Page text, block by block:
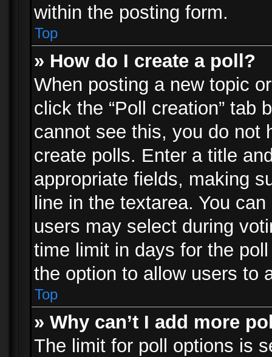
within the posting form.
Top
» How do I create a poll?
When posting a new topic
click the “Poll creation” tab
cannot see this, you do not
create polls. Enter a title
appropriate fields, making
line in the textarea. You
users may select during
time limit in days for the
the option to allow users to
Top
» Why can’t I add more
The limit for poll options is